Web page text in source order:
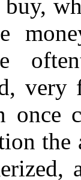
once
the